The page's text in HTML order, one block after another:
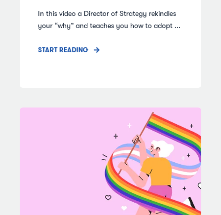
In this video a Director of Strategy rekindles
your “why” and teaches you how to adopt ...
START READING